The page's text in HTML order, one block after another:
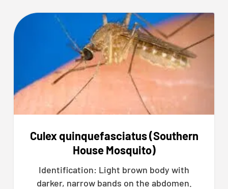
Culex quinquefasciatus (Southern
House Mosquito)
Identification: Light brown body with
darker, narrow bands on the abdomen.